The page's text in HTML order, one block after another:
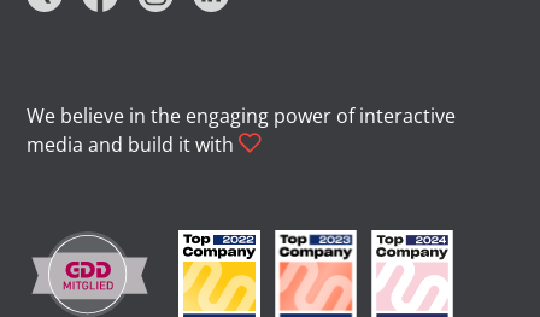
We believe in the engaging power of interactive
media and build it with